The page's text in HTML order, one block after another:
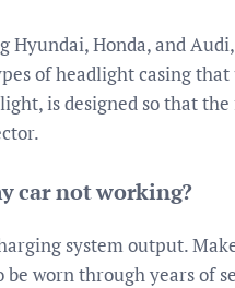
Hyundai, Honda, and
of headlight casing
is designed so that
car not working?
system output.
be worn through years of